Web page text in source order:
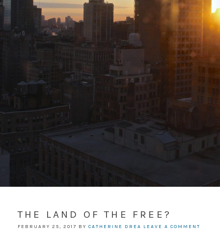
THE LAND OF THE FREE?
FEBRUARY 25, 2017 BY CATHERINE DREA LEAVE A COMMENT